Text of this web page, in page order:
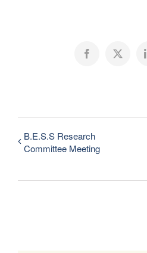
Facebook
X
B.E.S.S Research
Committee Meeting